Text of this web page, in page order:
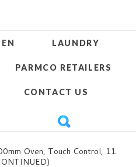
LAUNDRY
PARMCO RETAILERS
CONTACT US
Oven, Touch Control, 11